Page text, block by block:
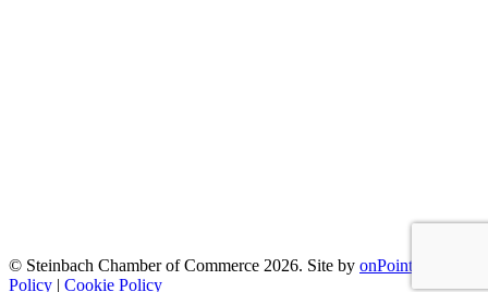
© Steinbach Chamber of Commerce 2026. Site by onPoint
Policy | Cookie Policy